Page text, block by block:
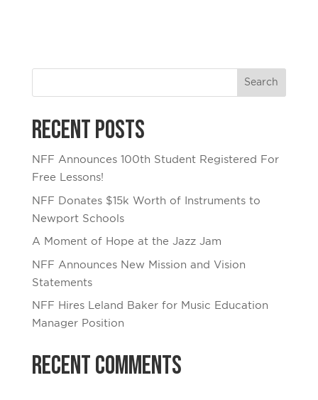
Recent Posts
NFF Announces 100th Student Registered For
Free Lessons!
NFF Donates $15k Worth of Instruments to
Newport Schools
A Moment of Hope at the Jazz Jam
NFF Announces New Mission and Vision
Statements
NFF Hires Leland Baker for Music Education
Manager Position
Recent Comments